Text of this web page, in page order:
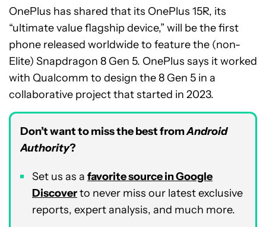
OnePlus has shared that its OnePlus 15R, its
“ultimate value flagship device,” will be the first
phone released worldwide to feature the (non-
Elite) Snapdragon 8 Gen 5. OnePlus says it worked
with Qualcomm to design the 8 Gen 5 in a
collaborative project that started in 2023.
Don’t want to miss the best fromAndroid
Authority?
Set us as a favorite source in Google
Discoverto never miss our latest exclusive
reports, expert analysis, and much more.